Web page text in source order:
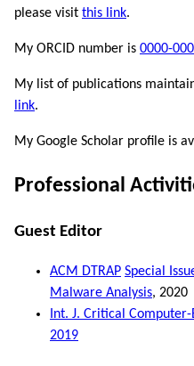
please visit this link.
My ORCID number is 0000-
My list of publications
link.
My Google Scholar profile is
Professional
Guest Editor
ACM DTRAP Special
Malware Analysis, 2020
Int. J. Critical Computer-
2019